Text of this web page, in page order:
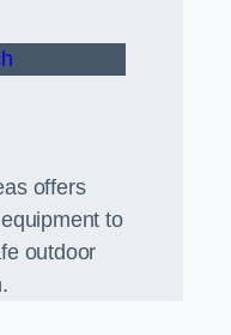
offers
to
outdoor